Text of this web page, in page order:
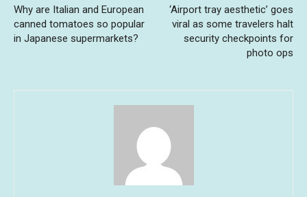
Why are Italian and European
canned tomatoes so popular
in Japanese supermarkets?
‘Airport tray aesthetic’ goes
viral as some travelers halt
security checkpoints for
photo ops